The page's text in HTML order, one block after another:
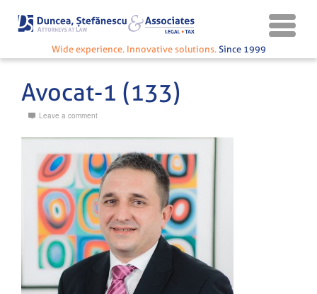
Wide experience. Innovative solutions. Since 1999
Avocat-1 (133)
Leave a comment